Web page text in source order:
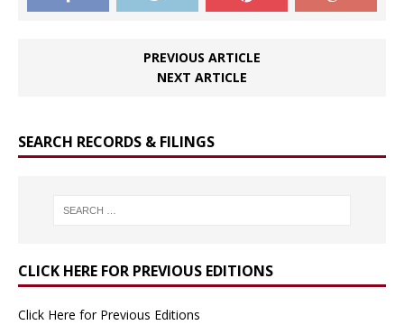
PREVIOUS ARTICLE
NEXT ARTICLE
SEARCH RECORDS & FILINGS
CLICK HERE FOR PREVIOUS EDITIONS
Click Here for Previous Editions